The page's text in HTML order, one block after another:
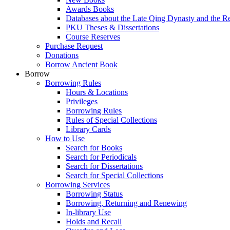
Awards Books
Databases about the Late Qing Dynasty and the
PKU Theses & Dissertations
Course Reserves
Purchase Request
Donations
Borrow Ancient Book
Borrow
Borrowing Rules
Hours & Locations
Privileges
Borrowing Rules
Rules of Special Collections
Library Cards
How to Use
Search for Books
Search for Periodicals
Search for Dissertations
Search for Special Collections
Borrowing Services
Borrowing Status
Borrowing, Returning and Renewing
In-library Use
Holds and Recall